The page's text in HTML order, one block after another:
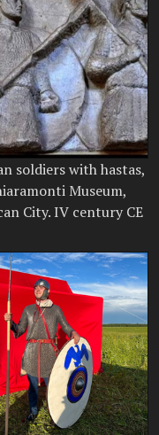
soldiers with hastas,
Museum,
City. IV century CE